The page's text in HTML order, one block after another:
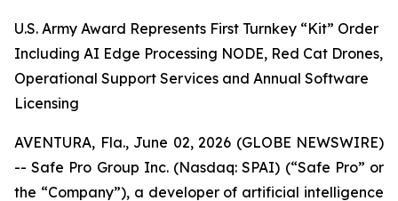
U.S. Army Award Represents First Turnkey “Kit” Order
Including AI Edge Processing NODE, Red Cat Drones,
Operational Support Services and Annual Software
Licensing
AVENTURA, Fla., June 02, 2026 (GLOBE NEWSWIRE)
-- Safe Pro Group Inc. (Nasdaq: SPAI) (“Safe Pro” or
the “Company”), a developer of artificial intelligence